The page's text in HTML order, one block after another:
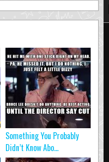
Something You Probably
Didn’t Know Abo...